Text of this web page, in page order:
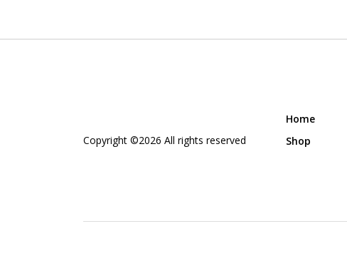
Copyright ©2026 All rights reserved
Home
Shop